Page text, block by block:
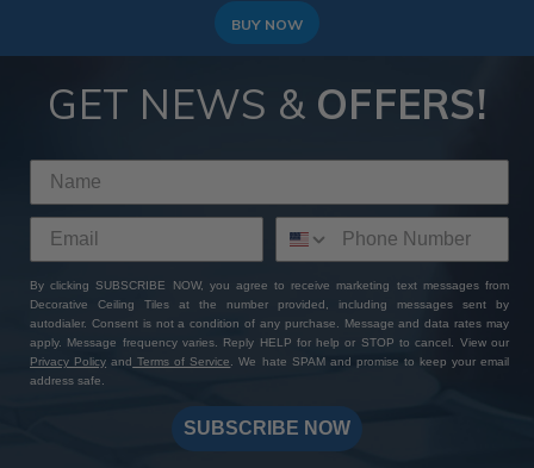
BUY NOW
GET NEWS & OFFERS!
By clicking SUBSCRIBE NOW, you agree to receive marketing text messages from
Decorative Ceiling Tiles at the number provided, including messages sent by
autodialer. Consent is not a condition of any purchase. Message and data rates may
apply. Message frequency varies. Reply HELP for help or STOP to cancel. View our
Privacy Policy and Terms of Service
. We hate SPAM and promise to keep your email
address safe.
SUBSCRIBE NOW